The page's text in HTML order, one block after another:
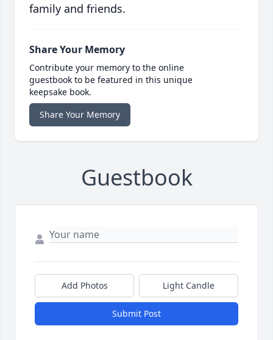
family and friends.
Share Your Memory
Contribute your memory to the online
guestbook to be featured in this unique
keepsake book.
Share Your Memory
Guestbook
Add Photos Light Candle
Submit Post